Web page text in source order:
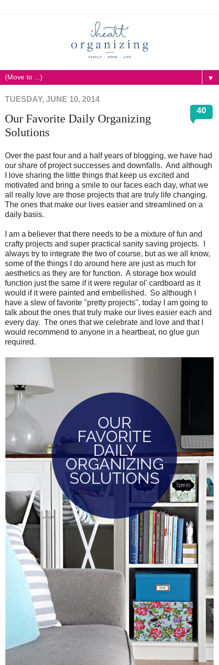
▼
TUESDAY, JUNE 10, 2014
40
Our Favorite Daily Organizing
Solutions
Over the past four and a half years of blogging, we have had
our share of project successes and downfalls. And although
I love sharing the little things that keep us excited and
motivated and bring a smile to our faces each day, what we
all really love are those projects that are truly life changing.
The ones that make our lives easier and streamlined on a
daily basis.
I am a believer that there needs to be a mixture of fun and
crafty projects and super practical sanity saving projects. I
always try to integrate the two of course, but as we all know,
some of the things I do around here are just as much for
aesthetics as they are for function. A storage box would
function just the same if it were regular ol' cardboard as it
would if it were painted and embellished. So although I
have a slew of favorite "pretty projects", today I am going to
talk about the ones that truly make our lives easier each and
every day. The ones that we celebrate and love and that I
would recommend to anyone in a heartbeat, no glue gun
required.